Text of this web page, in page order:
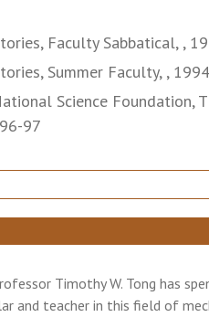
Faculty Sabbatical, ,
Summer Faculty, , 1994
Science Foundation,
97
Timothy W. Tong has
and teacher in this field of